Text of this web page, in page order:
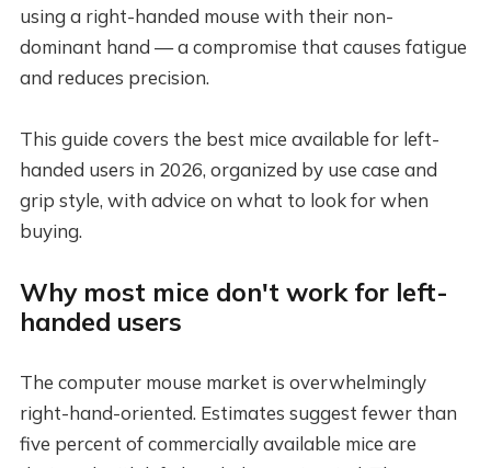
using a right-handed mouse with their non-
dominant hand — a compromise that causes fatigue
and reduces precision.
This guide covers the best mice available for left-
handed users in 2026, organized by use case and
grip style, with advice on what to look for when
buying.
Why most mice don't work for left-
handed users
The computer mouse market is overwhelmingly
right-hand-oriented. Estimates suggest fewer than
five percent of commercially available mice are